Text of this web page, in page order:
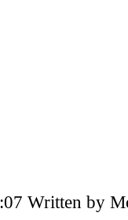
Written by